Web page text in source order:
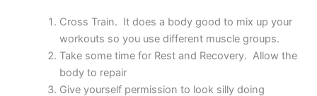
Cross Train. It does a body good to mix up your
workouts so you use different muscle groups.
Take some time for Rest and Recovery. Allow the
body to repair
Give yourself permission to look silly doing